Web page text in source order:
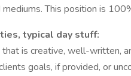
This position is
typical day stuff:
is creative, well-written,
goals, if provided, or